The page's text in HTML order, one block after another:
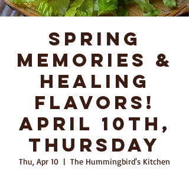
Spring
Memories &
Healing
Flavors!
April 10th,
Thursday
Thu, Apr 10
  |
The Hummingbird's Kitchen